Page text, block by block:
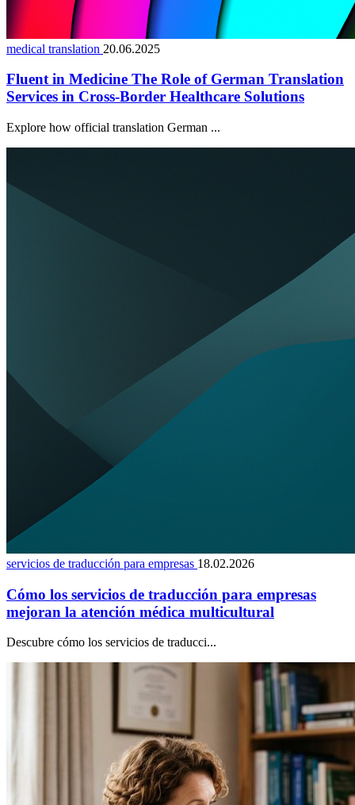
medical translation 20.06.2025
Fluent in Medicine The Role of German Translation
Services in Cross-Border Healthcare Solutions
Explore how official translation German ...
servicios de traducción para empresas 18.02.2026
Cómo los servicios de traducción para empresas
mejoran la atención médica multicultural
Descubre cómo los servicios de traducci...